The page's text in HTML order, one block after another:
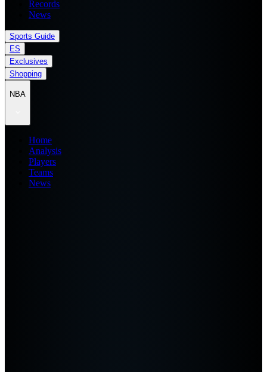
Records
News
Sports Guide
ES
Exclusives
Shopping
NBA
Home
Analysis
Players
Teams
News